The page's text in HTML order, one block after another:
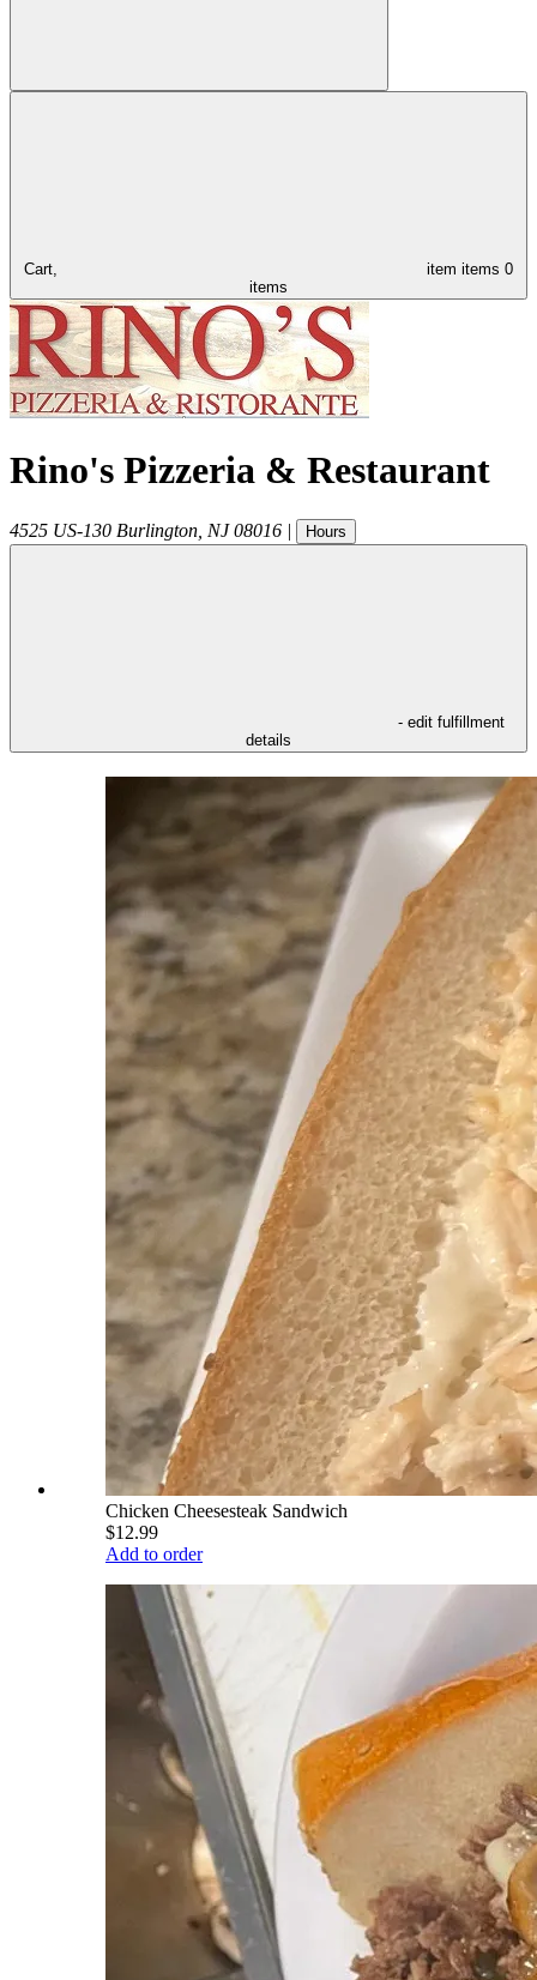
Cart, item items 0
items
Rino's Pizzeria & Restaurant
4525 US-130 Burlington NJ 08016 | Hours
- edit fulfillment
details
Chicken Cheesesteak Sandwich
$12.99
Add to order